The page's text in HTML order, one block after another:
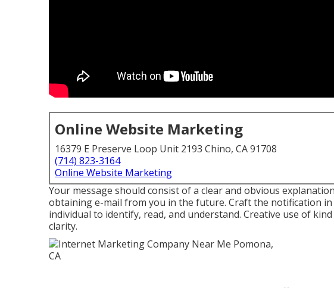
Online Website Marketing
16379 E Preserve Loop Unit 2193 Chino, CA 91708
(714) 823-3164
Online Website Marketing
Your message should consist of a clear and obvious
obtaining e-mail from you in the future. Craft the notification
individual to identify, read, and understand. Creative use of
clarity.